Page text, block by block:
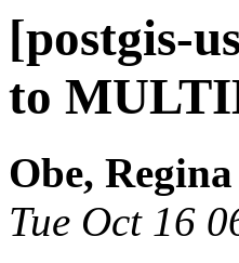
[postgis-
to
Obe, Regina
Tue Oct 16